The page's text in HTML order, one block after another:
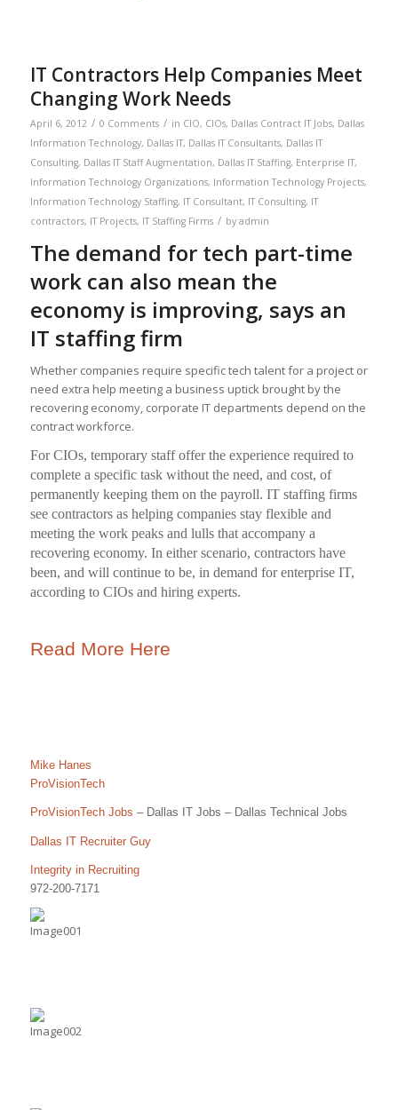
IT Contractors Help Companies Meet
Changing Work Needs
April 6, 2012 / 0 Comments / in CIO, CIOs, Dallas Contract IT Jobs, Dallas
Information Technology, Dallas IT, Dallas IT Consultants, Dallas IT
Consulting, Dallas IT Staff Augmentation, Dallas IT Staffing, Enterprise IT,
Information Technology Organizations, Information Technology Projects,
Information Technology Staffing, IT Consultant, IT Consulting, IT
contractors, IT Projects, IT Staffing Firms / by admin
The demand for tech part-time
work can also mean the
economy is improving, says an
IT staffing firm
Whether companies require specific tech talent for a project or
need extra help meeting a business uptick brought by the
recovering economy, corporate IT departments depend on the
contract workforce.
For CIOs, temporary staff offer the experience required to
complete a specific task without the need, and cost, of
permanently keeping them on the payroll. IT staffing firms
see contractors as helping companies stay flexible and
meeting the work peaks and lulls that accompany a
recovering economy. In either scenario, contractors have
been, and will continue to be, in demand for enterprise IT,
according to CIOs and hiring experts.
Read More Here
Mike Hanes
ProVisionTech
ProVisionTech Jobs – Dallas IT Jobs – Dallas Technical Jobs
Dallas IT Recruiter Guy
Integrity in Recruiting
972-200-7171